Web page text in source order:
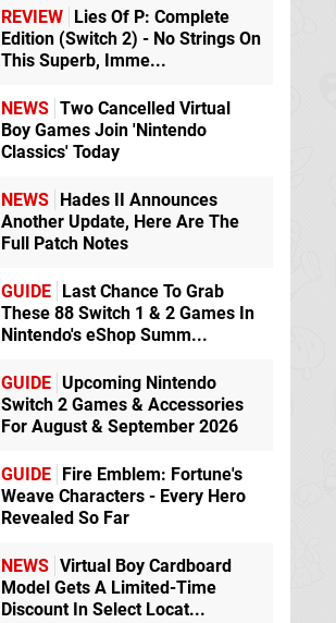
REVIEW Lies Of P: Complete
Edition (Switch 2) - No Strings On
This Superb, Imme...
NEWS Two Cancelled Virtual
Boy Games Join 'Nintendo
Classics' Today
NEWS Hades II Announces
Another Update, Here Are The
Full Patch Notes
GUIDE Last Chance To Grab
These 88 Switch 1 & 2 Games In
Nintendo's eShop Summ...
GUIDE Upcoming Nintendo
Switch 2 Games & Accessories
For August & September 2026
GUIDE Fire Emblem: Fortune's
Weave Characters - Every Hero
Revealed So Far
NEWS Virtual Boy Cardboard
Model Gets A Limited-Time
Discount In Select Locat...